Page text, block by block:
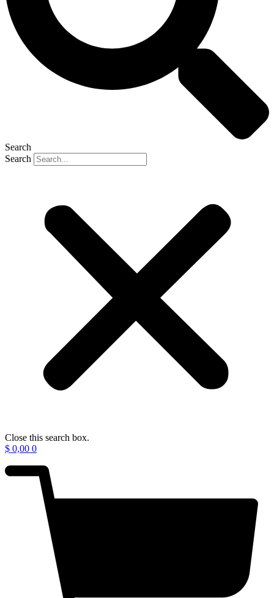
Search
Search
Close this search box.
$ 0,00 0